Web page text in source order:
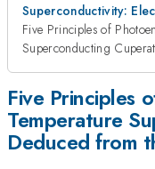
Superconductivity:
Five Principles of
Superconducting
Five Principles
Temperature
Deduced from